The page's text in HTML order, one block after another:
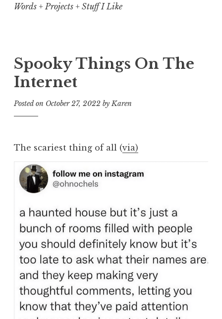
Words + Projects + Stuff I Like
Spooky Things On The
Internet
Posted on October 27, 2022 byKaren
The scariest thing of all (via)